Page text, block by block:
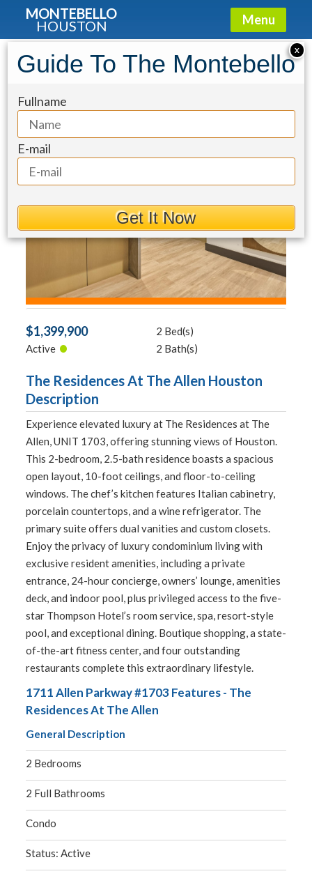
MONTEBELLO
HOUSTON Menu
Condo for Sale: 1711 Allen Parkway
#1703
$1,399,900
Active •
2 Bed(s)
2 Bath(s)
The Residences At The Allen Houston
Description
Experience elevated luxury at The Residences at The
Allen, UNIT 1703, offering stunning views of Houston.
This 2-bedroom, 2.5-bath residence boasts a spacious
open layout, 10-foot ceilings, and floor-to-ceiling
windows. The chef’s kitchen features Italian cabinetry,
porcelain countertops, and a wine refrigerator. The
primary suite offers dual vanities and custom closets.
Enjoy the privacy of luxury condominium living with
exclusive resident amenities, including a private
entrance, 24-hour concierge, owners’ lounge, amenities
deck, and indoor pool, plus privileged access to the five-
star Thompson Hotel’s room service, spa, resort-style
pool, and exceptional dining. Boutique shopping, a state-
of-the-art fitness center, and four outstanding
restaurants complete this extraordinary lifestyle.
1711 Allen Parkway #1703 Features - The
Residences At The Allen
General Description
2 Bedrooms
2 Full Bathrooms
Condo
Status: Active
X
Guide To The Montebello
Fullname
E-mail
Get It Now